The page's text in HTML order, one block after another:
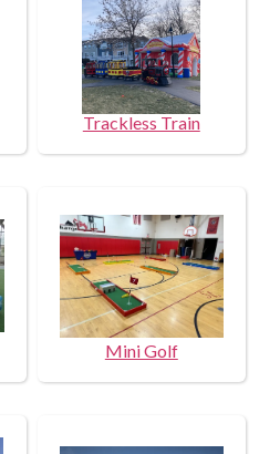
Trackless Train
Mini Golf